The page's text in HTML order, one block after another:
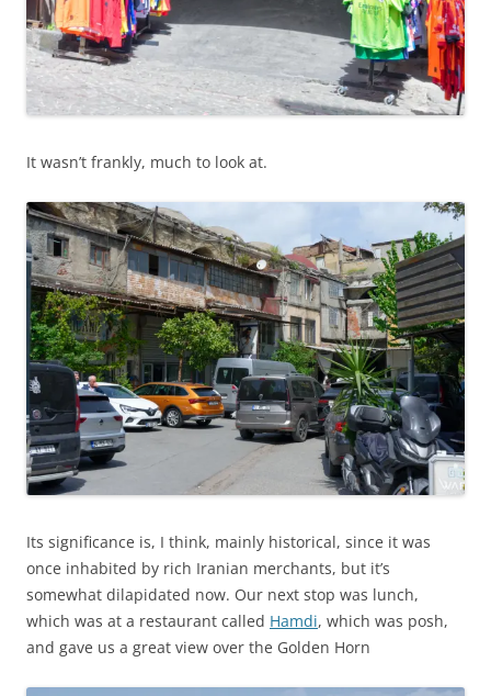
It wasn’t frankly, much to look at.
Its significance is, I think, mainly historical, since it was
once inhabited by rich Iranian merchants, but it’s
somewhat dilapidated now. Our next stop was lunch,
which was at a restaurant called Hamdi, which was posh,
and gave us a great view over the Golden Horn